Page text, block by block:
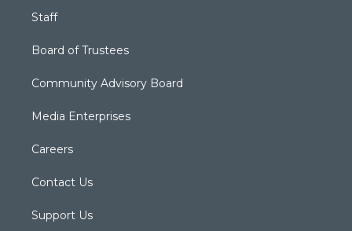
Staff
Board of Trustees
Community Advisory Board
Media Enterprises
Careers
Contact Us
Support Us